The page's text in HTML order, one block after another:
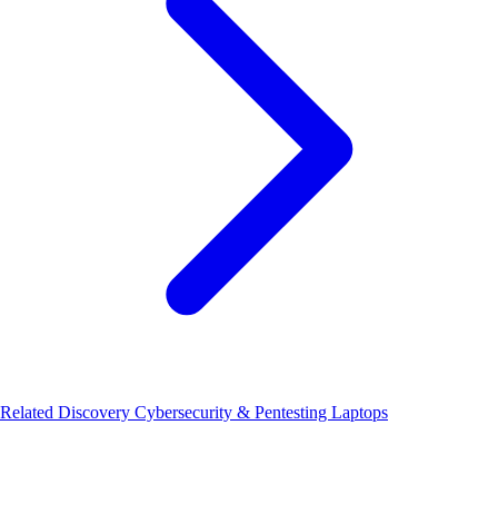
Related Discovery Cybersecurity & Pentesting Laptops